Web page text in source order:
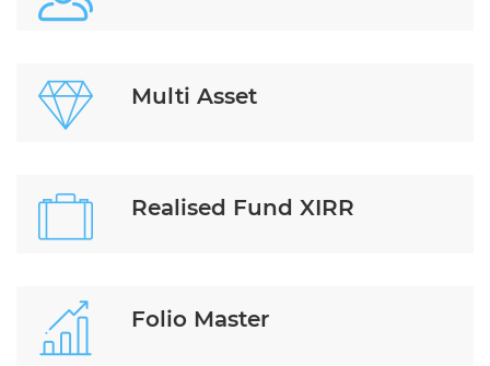
Multi Asset
Realised Fund XIRR
Folio Master